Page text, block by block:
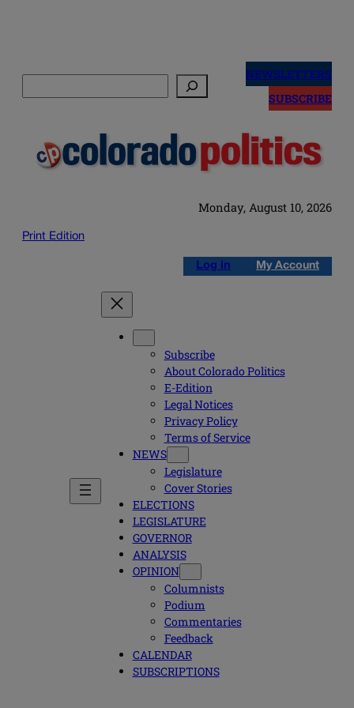
NEWSLETTERS
SUBSCRIBE
Monday, August 10, 2026
Print Edition
Log in My Account
Subscribe
About Colorado Politics
E-Edition
Legal Notices
Privacy Policy
Terms of Service
NEWS
Legislature
Cover Stories
ELECTIONS
LEGISLATURE
GOVERNOR
ANALYSIS
OPINION
Columnists
Podium
Commentaries
Feedback
CALENDAR
SUBSCRIPTIONS